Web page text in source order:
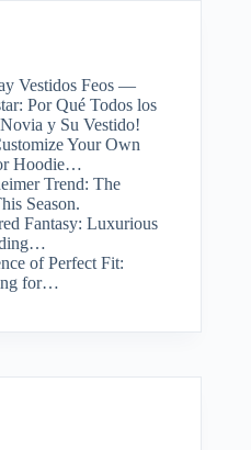
Vestidos Feos —
Por Qué Todos los
y Su Vestido!
Your Own
Hoodie…
Trend: The
Season.
Fantasy: Luxurious
of Perfect Fit:
for…